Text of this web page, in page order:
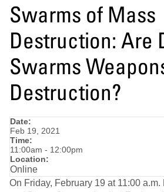
Swarms of Mass
Destruction: Are
Swarms
Destruction?
Date:
Feb 19, 2021
Time:
11:00am - 12:00pm
Location:
Online
On Friday, February 19 at 11:00 a.m.